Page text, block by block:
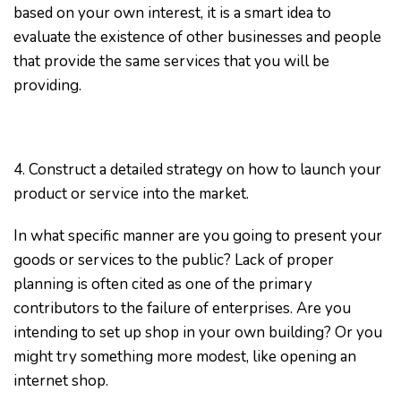
based on your own interest, it is a smart idea to
evaluate the existence of other businesses and people
that provide the same services that you will be
providing.
4. Construct a detailed strategy on how to launch your
product or service into the market.
In what specific manner are you going to present your
goods or services to the public? Lack of proper
planning is often cited as one of the primary
contributors to the failure of enterprises. Are you
intending to set up shop in your own building? Or you
might try something more modest, like opening an
internet shop.